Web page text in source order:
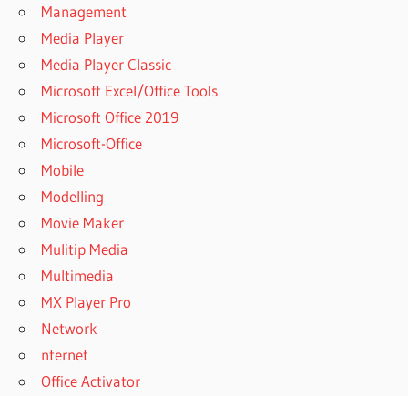
Management
Media Player
Media Player Classic
Microsoft Excel/Office Tools
Microsoft Office 2019
Microsoft-Office
Mobile
Modelling
Movie Maker
Mulitip Media
Multimedia
MX Player Pro
Network
nternet
Office Activator